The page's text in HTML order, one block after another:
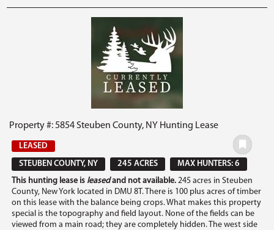
Property #: 5854 Steuben County, NY Hunting Lease
LEASED
STEUBEN COUNTY, NY
245 ACRES
MAX HUNTERS: 6
This hunting lease is leasedand not available. 245 acres in Steuben
County, New York located in DMU 8T. There is 100 plus acres of timber
on this lease with the balance being crops. What makes this property
special is the topography and field layout. None of the fields can be
viewed from a main road; they are completely hidden. The west side